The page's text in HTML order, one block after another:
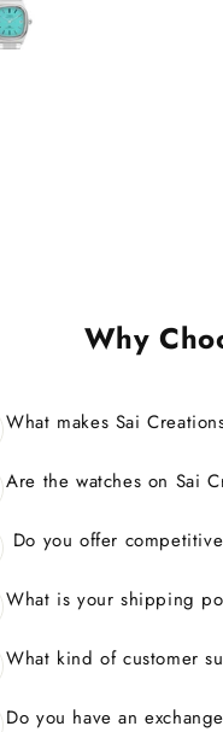
Why
What makes Sai
Are the watches on Sai
Do you offer
What is your shipping
What kind of customer
Do you have an